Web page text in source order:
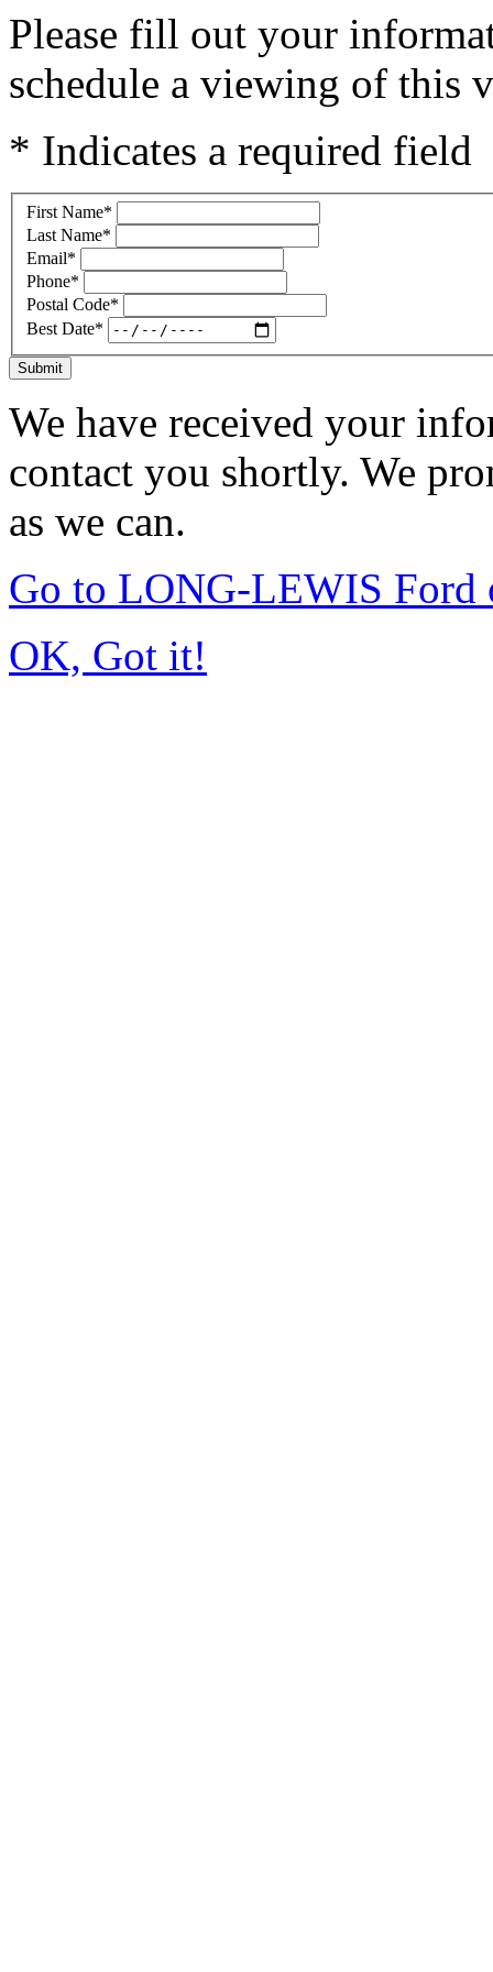
Please fill out your
schedule a viewing of this
* Indicates a required field
First Name*
Last Name*
Email*
Phone*
Postal Code*
Best Date*
Submit
We have received your
contact you shortly. We
as we can.
Go to LONG-LEWIS Ford
OK, Got it!